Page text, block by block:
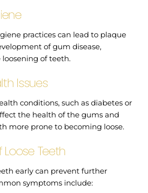
practices can lead to plaque
of gum disease,
of teeth.
Issues
conditions, such as diabetes or
the health of the gums and
more prone to becoming loose.
Teeth
early can prevent further
symptoms include: